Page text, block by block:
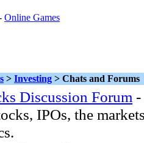
Online Games
> Investing > Chats and Forums
Discussion Forum
IPOs, the